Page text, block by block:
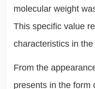
molecular weight
This specific value
characteristics in the
From the
presents in the form